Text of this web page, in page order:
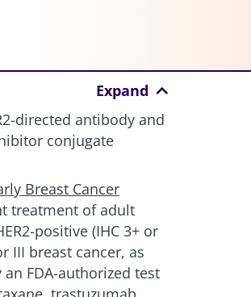
Expand
directed antibody and
conjugate
Breast Cancer
treatment of adult
positive (IHC 3+ or
III breast cancer, as
FDA-authorized test